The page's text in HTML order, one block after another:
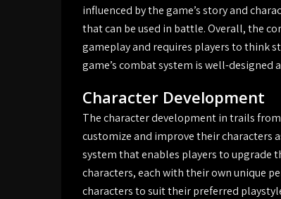
influenced by the game’s story and
that can be used in battle. Overall, the
gameplay and requires players to think
game’s combat system is well-designed
Character Development
The character development in trails
customize and improve their characters
system that enables players to upgrade
characters, each with their own unique
characters to suit their preferred